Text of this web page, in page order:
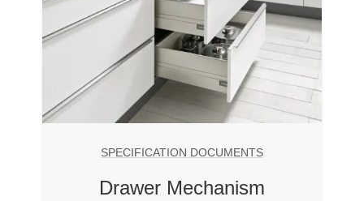
SPECIFICATION DOCUMENTS
Drawer Mechanism